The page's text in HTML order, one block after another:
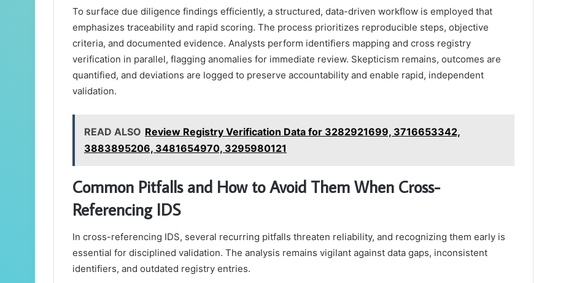
To surface due diligence findings efficiently, a structured, data-driven workflow is employed that
emphasizes traceability and rapid scoring. The process prioritizes reproducible steps, objective
criteria, and documented evidence. Analysts perform identifiers mapping and cross registry
verification in parallel, flagging anomalies for immediate review. Skepticism remains, outcomes are
quantified, and deviations are logged to preserve accountability and enable rapid, independent
validation.
READ ALSO Review Registry Verification Data for 3282921699, 3716653342,
3883895206, 3481654970, 3295980121
Common Pitfalls and How to Avoid Them When Cross-
Referencing IDS
In cross-referencing IDS, several recurring pitfalls threaten reliability, and recognizing them early is
essential for disciplined validation. The analysis remains vigilant against data gaps, inconsistent
identifiers, and outdated registry entries.